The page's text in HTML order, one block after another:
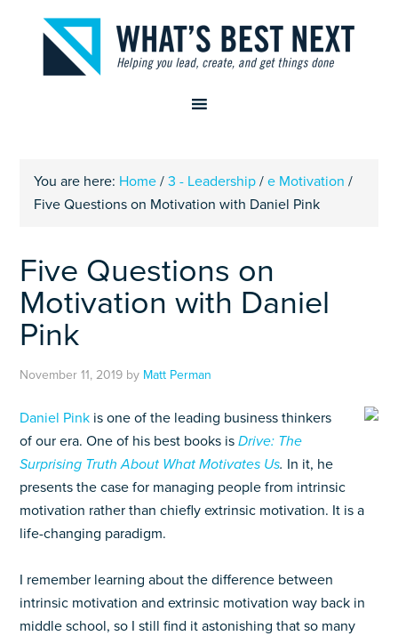
You are here: Home / 3 - Leadership / e Motivation /
Five Questions on Motivation with Daniel Pink
Five Questions on
Motivation with Daniel
Pink
November 11, 2019 by Matt Perman
Daniel Pink is one of the leading business thinkers
of our era. One of his best books isDrive: The
Surprising Truth About What Motivates Us. In it, he
presents the case for managing people from intrinsic
motivation rather than chiefly extrinsic motivation. It is a
life-changing paradigm.
I remember learning about the difference between
intrinsic motivation and extrinsic motivation way back in
middle school, so I still find it astonishing that so many